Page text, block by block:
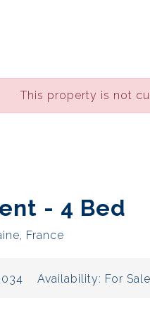
This property is not
- 4 Bed
France
Availability: For Sale